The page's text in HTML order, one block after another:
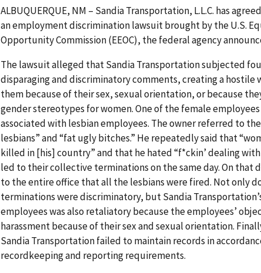
ALBUQUERQUE, NM – Sandia Transportation, L.L.C. has
an employment discrimination lawsuit brought by the U.S.
Opportunity Commission (EEOC), the federal agency
The lawsuit alleged that Sandia Transportation subjected
disparaging and discriminatory comments, creating a hostile
them because of their sex, sexual orientation, or because
gender stereotypes for women. One of the female employees
associated with lesbian employees. The owner referred to the
lesbians” and “fat ugly bitches.” He repeatedly said that
killed in [his] country” and that he hated “f*ckin’ dealing
led to their collective terminations on the same day. On that
to the entire office that all the lesbians were fired. Not only
terminations were discriminatory, but Sandia
employees was also retaliatory because the employees’
harassment because of their sex and sexual orientation.
Sandia Transportation failed to maintain records in
recordkeeping and reporting requirements.